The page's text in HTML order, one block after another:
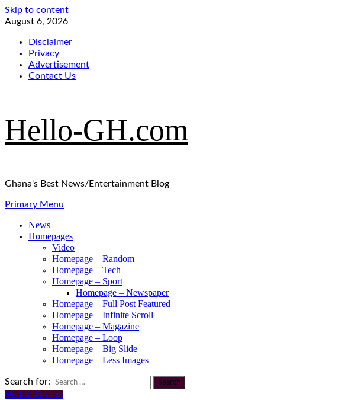
Skip to content
August 6, 2026
Disclaimer
Privacy
Advertisement
Contact Us
Hello-GH.com
Ghana's Best News/Entertainment Blog
Primary Menu
News
Homepages
Video
Homepage – Random
Homepage – Tech
Homepage – Sport
Homepage – Newspaper
Homepage – Full Post Featured
Homepage – Infinite Scroll
Homepage – Magazine
Homepage – Loop
Homepage – Big Slide
Homepage – Less Images
Search for:
Watch Online